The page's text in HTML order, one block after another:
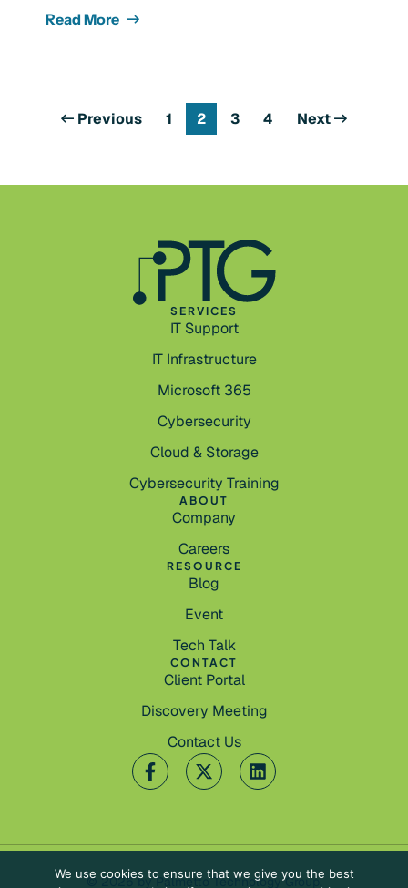
Read More
Previous 1 2 3 4 Next
SERVICES
IT Support
IT Infrastructure
Microsoft 365
Cybersecurity
Cloud & Storage
Cybersecurity Training
ABOUT
Company
Careers
RESOURCE
Blog
Event
Tech Talk
CONTACT
Client Portal
Discovery Meeting
Contact Us
© 2026 by Palmetto Technology Group.
We use cookies to ensure that we give you the best